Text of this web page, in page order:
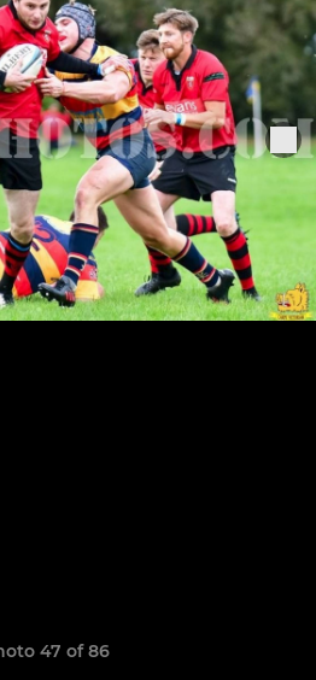
47 of 86